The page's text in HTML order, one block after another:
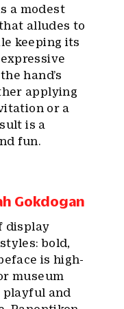
a modest
alludes to
keeping its
hand’s
applying
or a
is a
fun.
Gokdogan
display
bold,
is high-
museum
and